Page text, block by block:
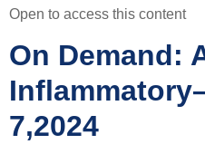
Open to access this content
On Demand:
7,2024